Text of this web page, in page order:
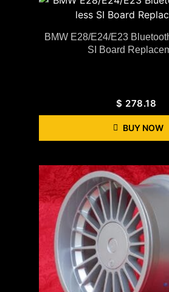
BMW E28/E24/E23
SI Board
$ 278.18
BUY NOW